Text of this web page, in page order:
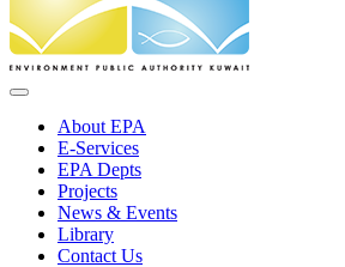
About EPA
E-Services
EPA Depts
Projects
News & Events
Library
Contact Us